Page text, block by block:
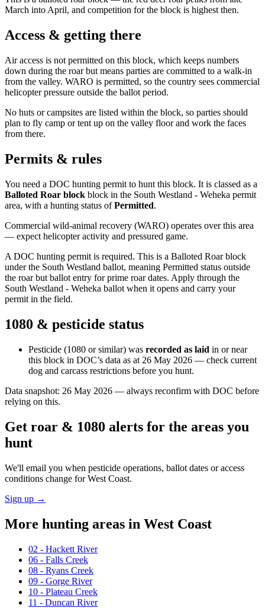
March into April, and competition for the block is highest then.
Access & getting there
Air access is not permitted on this block, which keeps numbers
down during the roar but means parties are committed to a walk-in
from the valley. WARO is permitted, so the country sees commercial
helicopter pressure outside the ballot period.
No huts or campsites are listed within the block, so parties should
plan to fly camp or tent up on the valley floor and work the faces
from there.
Permits & rules
You need a DOC hunting permit to hunt this block. It is classed as a
Balloted Roar block block in the South Westland - Weheka permit
area, with a hunting status ofPermitted.
Commercial wild-animal recovery (WARO) operates over this area
— expect helicopter activity and pressured game.
A DOC hunting permit is required. This is a Balloted Roar block
under the South Westland ballot, meaning Permitted status outside
the roar but ballot entry for prime roar dates. Apply through the
South Westland - Weheka ballot when it opens and carry your
permit in the field.
1080 & pesticide status
Pesticide (1080 or similar) was recorded as laid in or near
this block in DOC’s data as at 26 May 2026 — check current
dog and carcass restrictions before you hunt.
Data snapshot: 26 May 2026 — always reconfirm with DOC before
relying on this.
Get roar & 1080 alerts for the areas you
hunt
We'll email you when pesticide operations, ballot dates or access
conditions change forWest Coast.
Sign up →
More hunting areas in West Coast
02 - Hackett River
06 - Falls Creek
08 - Ryans Creek
09 - Gorge River
10 - Plateau Creek
11 - Duncan River